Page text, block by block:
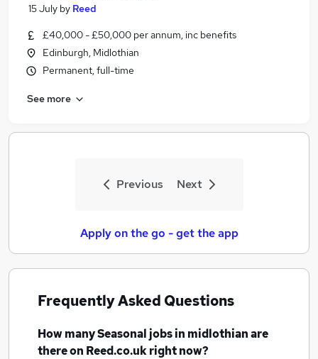
15 July by Reed
£40,000 - £50,000 per annum, inc benefits
Edinburgh, Midlothian
Permanent, full-time
See more
Previous Next
Apply on the go - get the app
Frequently Asked Questions
How manySeasonal jobsin midlothianare
there on Reed.co.uk right now?